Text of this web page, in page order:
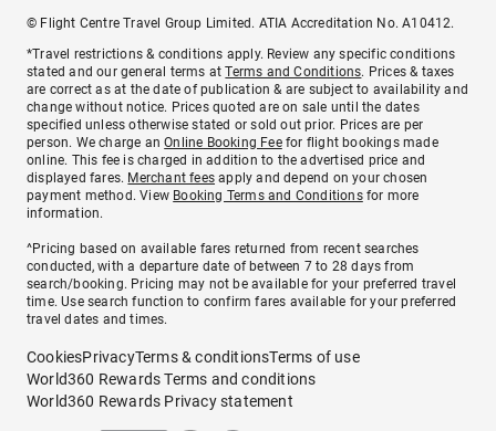
© Flight Centre Travel Group Limited. ATIA Accreditation No. A10412.
*Travel restrictions & conditions apply. Review any specific conditions
stated and our general terms atTerms and Conditions. Prices & taxes
are correct as at the date of publication & are subject to availability and
change without notice. Prices quoted are on sale until the dates
specified unless otherwise stated or sold out prior. Prices are per
person. We charge anOnline Booking Feefor flight bookings made
online. This fee is charged in addition to the advertised price and
displayed fares. Merchant fees apply and depend on your chosen
payment method. View Booking Terms and Conditionsfor more
information.
^Pricing based on available fares returned from recent searches
conducted, with a departure date of between 7 to 28 days from
search/booking. Pricing may not be available for your preferred travel
time. Use search function to confirm fares available for your preferred
travel dates and times.
CookiesPrivacyTerms & conditionsTerms of use
World360 Rewards Terms and conditions
World360 Rewards Privacy statement